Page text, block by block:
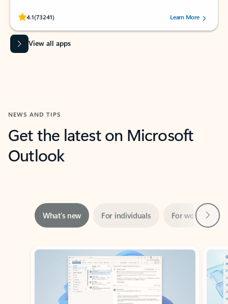
4.1(73241)
Rated (#=ratingAverage#) stars out of 5 stars, by 73241 users.Learn More
View all apps
NEWS AND TIPS
Get the latest on Microsoft
Outlook
Showing slide 1 of 3